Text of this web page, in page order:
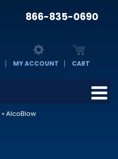
866-835-0690
MY ACCOUNT CART
»AlcoBlow